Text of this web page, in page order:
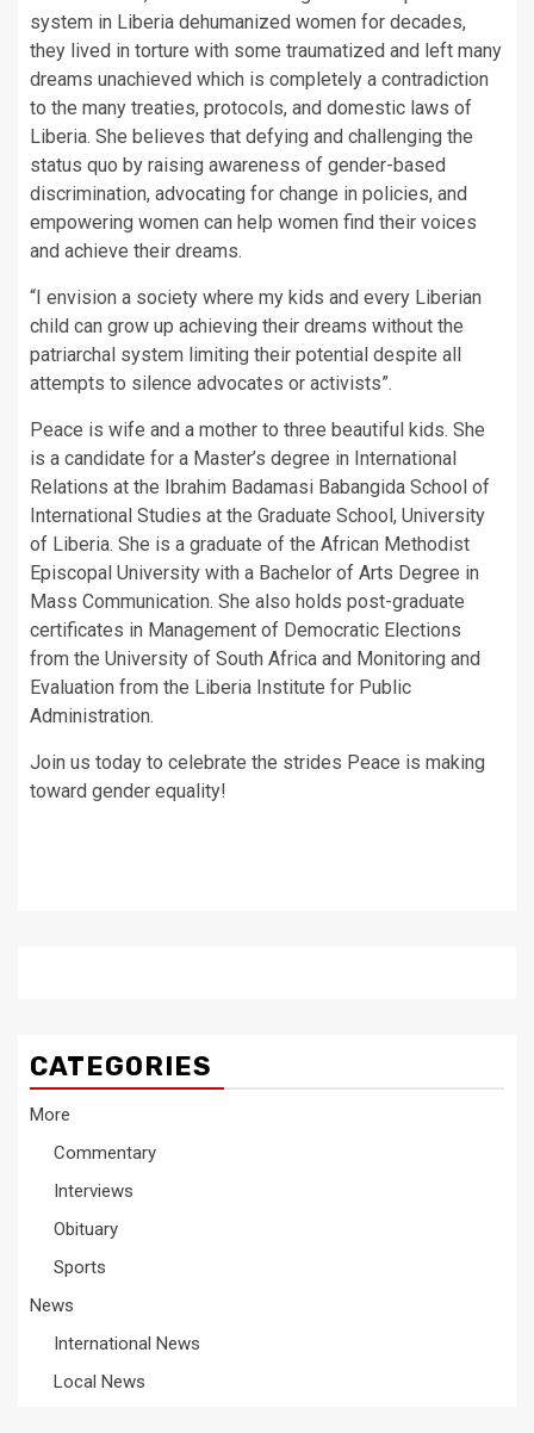
system in Liberia dehumanized women for decades,
they lived in torture with some traumatized and left many
dreams unachieved which is completely a contradiction
to the many treaties, protocols, and domestic laws of
Liberia. She believes that defying and challenging the
status quo by raising awareness of gender-based
discrimination, advocating for change in policies, and
empowering women can help women find their voices
and achieve their dreams.
“I envision a society where my kids and every Liberian
child can grow up achieving their dreams without the
patriarchal system limiting their potential despite all
attempts to silence advocates or activists”.
Peace is wife and a mother to three beautiful kids. She
is a candidate for a Master’s degree in International
Relations at the Ibrahim Badamasi Babangida School of
International Studies at the Graduate School, University
of Liberia. She is a graduate of the African Methodist
Episcopal University with a Bachelor of Arts Degree in
Mass Communication. She also holds post-graduate
certificates in Management of Democratic Elections
from the University of South Africa and Monitoring and
Evaluation from the Liberia Institute for Public
Administration.
Join us today to celebrate the strides Peace is making
toward gender equality!
CATEGORIES
More
Commentary
Interviews
Obituary
Sports
News
International News
Local News